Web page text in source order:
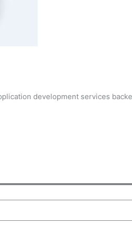
development services